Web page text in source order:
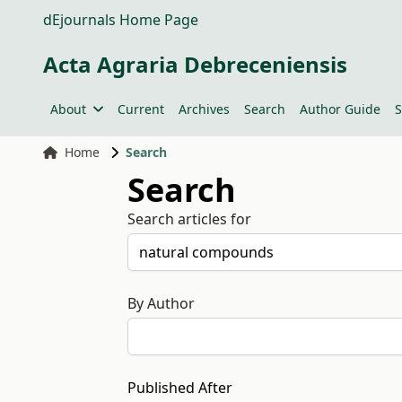
dEjournals Home Page
Acta Agraria Debreceniensis
About Current Archives Search Author Guide
Home Search
Search
Search articles for
By Author
Published After